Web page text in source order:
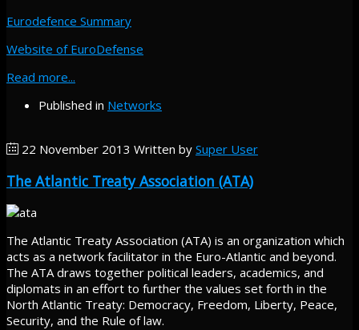
Eurodefence Summary
Website of EuroDefense
Read more...
Published in Networks
22 November 2013 Written by Super User
The Atlantic Treaty Association (ATA)
The Atlantic Treaty Association (ATA) is an organization which
acts as a network facilitator in the Euro-Atlantic and beyond.
The ATA draws together political leaders, academics, and
diplomats in an effort to further the values set forth in the
North Atlantic Treaty: Democracy, Freedom, Liberty, Peace,
Security, and the Rule of law.